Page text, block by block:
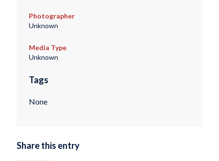
Photographer
Unknown
Media Type
Unknown
Tags
None
Share this entry